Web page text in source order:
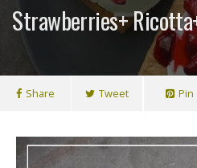
Strawberries+
Share Tweet Pin